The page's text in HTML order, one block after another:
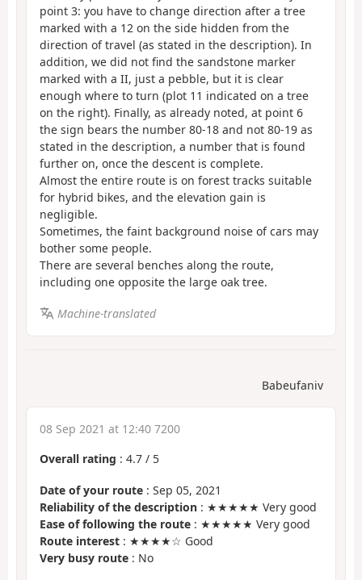
point 3: you have to change direction after a tree
marked with a 12 on the side hidden from the
direction of travel (as stated in the description). In
addition, we did not find the sandstone marker
marked with a II, just a pebble, but it is clear
enough where to turn (plot 11 indicated on a tree
on the right). Finally, as already noted, at point 6
the sign bears the number 80-18 and not 80-19 as
stated in the description, a number that is found
further on, once the descent is complete.
Almost the entire route is on forest tracks suitable
for hybrid bikes, and the elevation gain is
negligible.
Sometimes, the faint background noise of cars may
bother some people.
There are several benches along the route,
including one opposite the large oak tree.
Machine-translated
Babeufaniv
08 Sep 2021 at 12:40 7200
Overall rating : 4.7 / 5
Date of your route : Sep 05, 2021
Reliability of the description : ★★★★★ Very good
Ease of following the route : ★★★★★ Very good
Route interest : ★★★★☆ Good
Very busy route : No